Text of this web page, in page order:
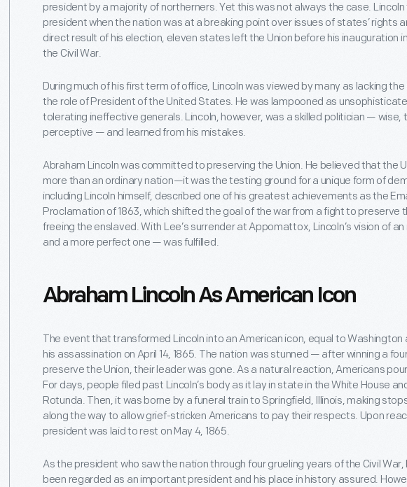
president by a majority of northerners. Yet this was not always the case.
president when the nation was at a breaking point over issues of states’ rights
direct result of his election, eleven states left the Union before his inauguration
the Civil War.
During much of his first term of office, Lincoln was viewed by many as lacking
the role of President of the United States. He was lampooned as
tolerating ineffective generals. Lincoln, however, was a skilled politician — wise,
perceptive — and learned from his mistakes.
Abraham Lincoln was committed to preserving the Union. He believed that the
more than an ordinary nation—it was the testing ground for a unique form of
including Lincoln himself, described one of his greatest achievements as the
Proclamation of 1863, which shifted the goal of the war from a fight to preserve
freeing the enslaved. With Lee’s surrender at Appomattox, Lincoln’s vision of
and a more perfect one — was fulfilled.
Abraham Lincoln As American Icon
The event that transformed Lincoln into an American icon, equal to
his assassination on April 14, 1865. The nation was stunned — after winning a
preserve the Union, their leader was gone. As a natural reaction, Americans
For days, people filed past Lincoln’s body as it lay in state in the White House
Rotunda. Then, it was borne by a funeral train to Springfield, Illinois, making
along the way to allow grief-stricken Americans to pay their respects. Upon
president was laid to rest on May 4, 1865.
As the president who saw the nation through four grueling years of the Civil War,
been regarded as an important president and his place in history assured.